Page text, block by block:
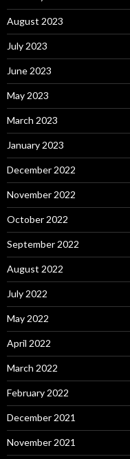
August 2023
July 2023
June 2023
May 2023
March 2023
January 2023
December 2022
November 2022
October 2022
September 2022
August 2022
July 2022
May 2022
April 2022
March 2022
February 2022
December 2021
November 2021